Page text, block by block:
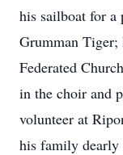
his sailboat for a
Grumman Tiger;
Federated
in the choir and
volunteer at
his family dearly